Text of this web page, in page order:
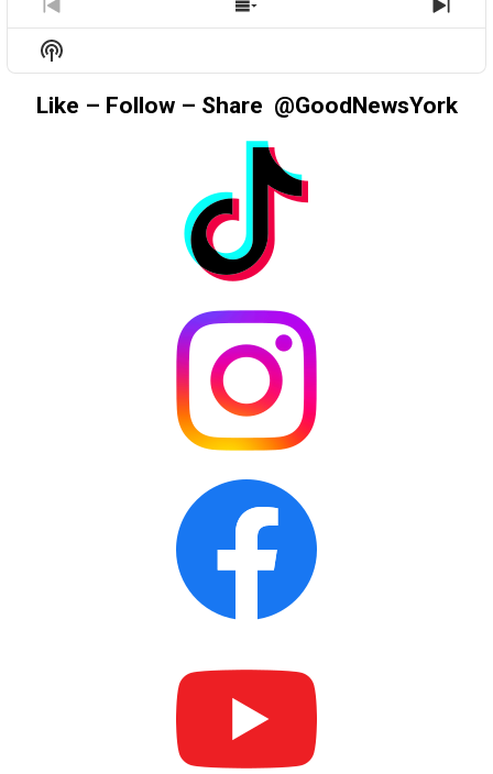
PREVIOUS
EPISODE
SHOW
EPISODES
Show
Podcast
Information
Like – Follow – Share @GoodNewsYork